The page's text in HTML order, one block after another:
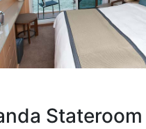
stateroom with floor-